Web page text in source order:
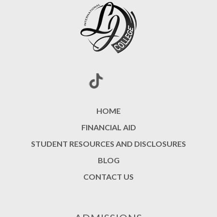
HOME
FINANCIAL AID
STUDENT RESOURCES AND DISCLOSURES
BLOG
CONTACT US